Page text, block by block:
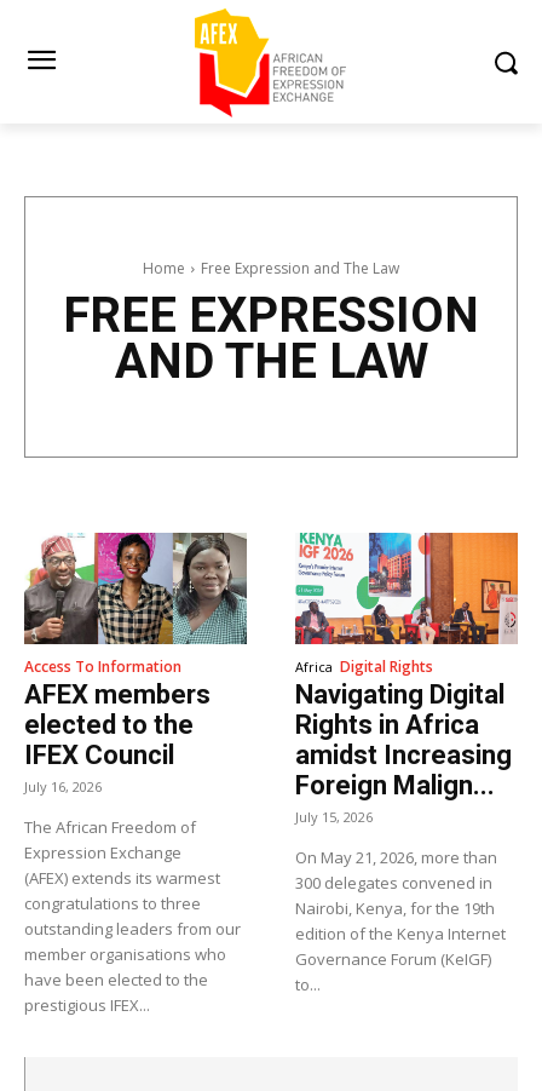
Home Free Expression and The Law
FREE EXPRESSION
AND THE LAW
Access To Information
AFEX members
elected to the
IFEX Council
July 16, 2026
The African Freedom of
Expression Exchange
(AFEX) extends its warmest
congratulations to three
outstanding leaders from our
member organisations who
have been elected to the
prestigious IFEX...
Africa Digital Rights
Navigating Digital
Rights in Africa
amidst Increasing
Foreign Malign...
July 15, 2026
On May 21, 2026, more than
300 delegates convened in
Nairobi, Kenya, for the 19th
edition of the Kenya Internet
Governance Forum (KeIGF)
to...